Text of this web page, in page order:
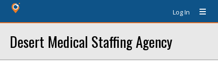
Log In
Desert Medical Staffing Agency